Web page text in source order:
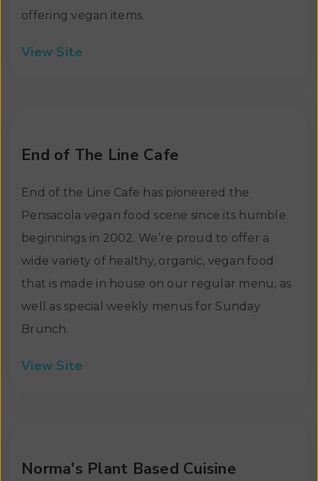
offering vegan items.
View Site
End of The Line Cafe
End of the Line Cafe has pioneered the
Pensacola vegan food scene since its humble
beginnings in 2002. We’re proud to offer a
wide variety of healthy, organic, vegan food
that is made in house on our regular menu, as
well as special weekly menus for Sunday
Brunch.
View Site
Norma's Plant Based Cuisine